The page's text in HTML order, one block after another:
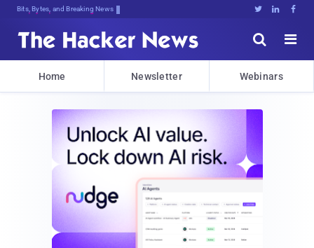
Bits, Bytes, and Breaking News   


Home Newsletter Webinars